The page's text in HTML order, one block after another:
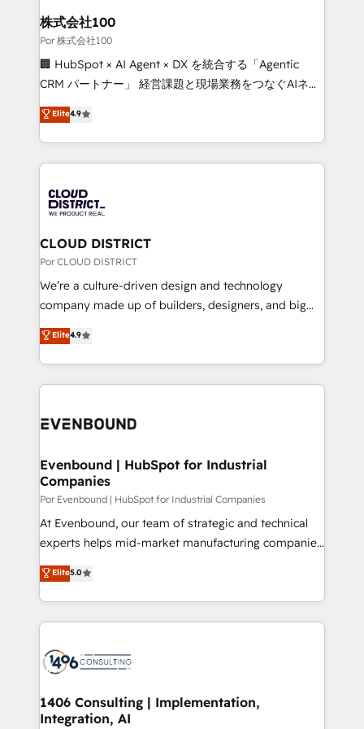
from other CRMs to HubSpot without data loss or
downtime. 🔹 RevOps Strategy: Align teams,
processes, and data to drive revenue efficiency. 🔹
Integrations: Connect HubSpot with your tech stack
tailored apps, workflows, and configurations. We are
SOC 2 Type II and ISO 27001 certified, reinforcing
OneMetric that matters most: revenue.
株式会社100
Por 株式会社100
🏢 HubSpot × AI Agent × DX を統合する「Agentic
CRM パートナー」 経営課題と現場業務をつなぐAIネイ
ティブ・エージェンシーとして、HubSpot Eliteの実装
力で顧客フロント業務を再設計します。 💡 100inc は何
をする会社か？ HubSpotを共通基盤に、AIエージェン
トを組み込んだ顧客フロント業務（マーケティング・営
ィブ・エージェンシーです。事業部・グループ会社・部
門が分立する組織で、データと業務プロセスのサイロ化
を、CRMを軸とした全社共通基盤に再構築します。意
思決定者・PMO・現場担当者に並走します。 1️⃣
HubSpot導入・活用支援 顧客データの一元化から、
GTMの見える化・自動化まで。全Hub統合運用、デー
2️⃣ AIエージェント組織構築 営業・マーケティング業務
の一部をAIが自律実行する組織への移行を設計・実装。
DX × AI推進のPMO伴走支援 複数部門をまたぐDX×AI変
の統合・浸透・変革管理を実行します。 ▸ CMS戦略設
計・構築：リード獲得・CVR・SEOを前提にした情報設
提供。 ▸ 既存CRM・MAからの移行支援：Salesforce・
Marketo・Pardot等からの移行、カスタム設計、履歴
データ移行と活用設計まで。 ▸ AEO対応：ChatGPT・
か？ ✓ HubSpot Eliteパートナー認定 ✓ HubSpotアワ
ード受賞・HUGリーダー ✓ ISO27001:2022 /
ISO9001:2015 取得 ✓ 400社以上の導入実績 ✓
状整理の壁打ちなど、構想段階からお気軽にお問い合わ
Elite4.9
CLOUD DISTRICT
Por CLOUD DISTRICT
We’re a culture-driven design and technology
company made up of builders, designers, and big
thinkers. We blend strategy, design, and
development—always fueled by curiosity—to turn
ideas, opportunities, and challenges into meaningful
experiences. To us, technology is more than just
and—most importantly—simple. That’s why we lean
products and strategies that actually make a
difference.
Elite4.9
Evenbound | HubSpot for Industrial
Companies
Por Evenbound | HubSpot for Industrial Companies
At Evenbound, our team of strategic and technical
experts helps mid-market manufacturing companies
achieve real growth. We specialize in delivering
tailored solutions that drive results by leveraging
HubSpot’s platform and data to fuel success.
Technical Solutions: - HubSpot Technical Consulting -
Onboarding - Data Migration & Integrations -
Revenue Operations - Inbound Marketing -
Outbound Marketing - HubSpot CMS Website
Elite5.0
1406 Consulting | Implementation,
Integration, AI